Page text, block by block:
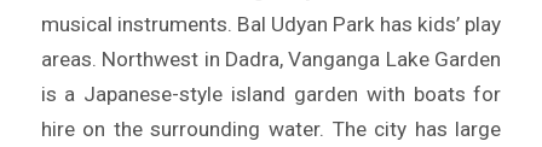
musical instruments. Bal Udyan Park has kids’ play
areas. Northwest in Dadra, Vanganga Lake Garden
is a Japanese-style island garden with boats for
hire on the surrounding water. The city has large